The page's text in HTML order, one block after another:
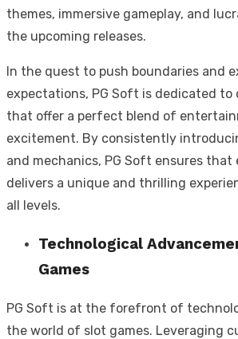
themes, immersive gameplay, and
the upcoming releases.
In the quest to push boundaries and
expectations, PG Soft is dedicated to
that offer a perfect blend of
excitement. By consistently
and mechanics, PG Soft ensures that
delivers a unique and thrilling
all levels.
Technological
Games
PG Soft is at the forefront of
the world of slot games. Leveraging